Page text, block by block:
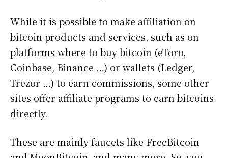
While it is possible to make affiliation on
bitcoin products and services, such as on
platforms where to buy bitcoin (eToro,
Coinbase, Binance …) or wallets (Ledger,
Trezor …) to earn commissions, some other
sites offer affiliate programs to earn bitcoins
directly.
These are mainly faucets like FreeBitcoin